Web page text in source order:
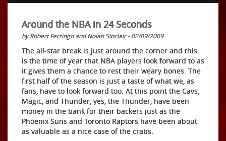
Around the NBA in 24 Seconds
by Robert Ferringo and Nolan Sinclair - 02/09/2009
The all-star break is just around the corner and this
is the time of year that NBA players look forward to as
it gives them a chance to rest their weary bones. The
first half of the season is just a taste of what we, as
fans, have to look forward too. At this point the Cavs,
Magic, and Thunder, yes, the Thunder, have been
money in the bank for their backers just as the
Phoenix Suns and Toronto Raptors have been about
as valuable as a nice case of the crabs.